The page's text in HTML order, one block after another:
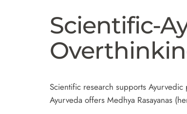
Scientific-
Scientific research supports
Ayurveda offers Medhya Rasayanas